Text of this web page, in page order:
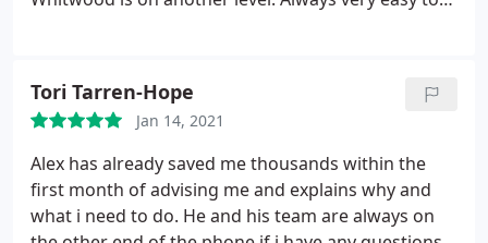
Once the bookkeeping is complete, we hand it back
use of our Business Consultancy services in which
our accountants will be able to advise you on your
bookkeeping firm, based in Altrincham,
Manchester, however we provide bookkeeping
services to clients across the whole of the UK.
Tori Tarren-Hope
Jan 14, 2021
Alex has already saved me thousands within the
first month of advising me and explains why and
what i need to do. He and his team are always on